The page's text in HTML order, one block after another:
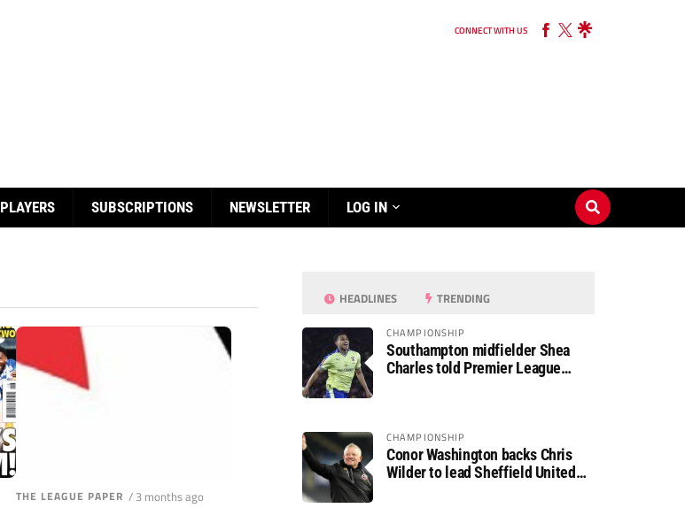
CONNECT WITH US
PLAYERS SUBSCRIPTIONS NEWSLETTER LOG IN
THE LEAGUE PAPER / 3 months ago
HEADLINES TRENDING
CHAMPIONSHIP
Southampton midfielder Shea
Charles told Premier League
CHAMPIONSHIP
Conor Washington backs Chris
Wilder to lead Sheffield United